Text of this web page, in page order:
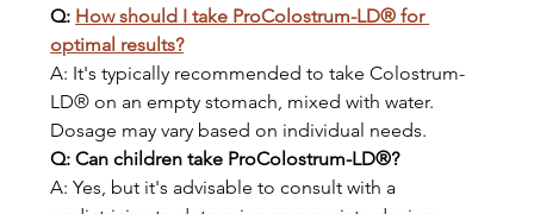
Q: How should I take ProColostrum-LD® for
optimal results?
A: It's typically recommended to take Colostrum-
LD® on an empty stomach, mixed with water.
Dosage may vary based on individual needs.
Q: Can children take ProColostrum-LD®?
A: Yes, but it's advisable to consult with a